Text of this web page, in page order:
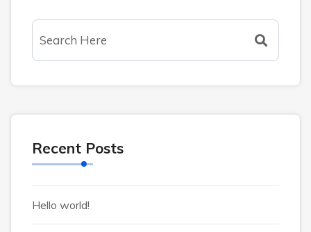
Recent Posts
Hello world!